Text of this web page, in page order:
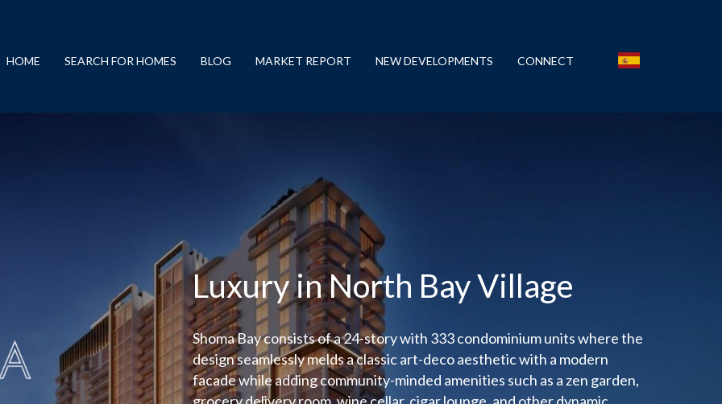
HOME SEARCH FOR HOMES BLOG MARKET REPORT NEW DEVELOPMENTS CONNECT
Luxury in North Bay Village
Shoma Bay consists of a 24-story with 333 condominium units where the
design seamlessly melds a classic art-deco aesthetic with a modern
facade while adding community-minded amenities such as a zen garden,